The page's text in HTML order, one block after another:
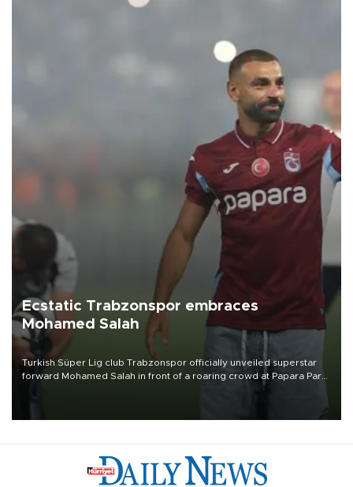
Ecstatic Trabzonspor embraces
Mohamed Salah
Turkish Süper Lig club Trabzonspor officially unveiled superstar
forward Mohamed Salah in front of a roaring crowd at Papara Park